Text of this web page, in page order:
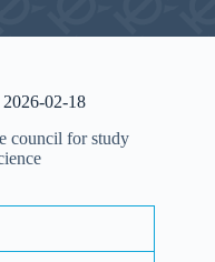
02-18
council for study